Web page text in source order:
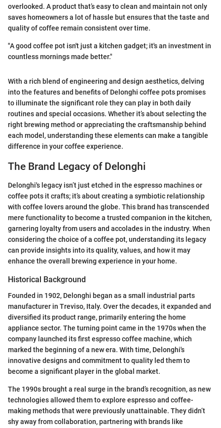
overlooked. A product that’s easy to clean and maintain not only
saves homeowners a lot of hassle but ensures that the taste and
quality of coffee remain consistent over time.
"A good coffee pot isn't just a kitchen gadget; it's an investment in
countless mornings made better."
With a rich blend of engineering and design aesthetics, delving
into the features and benefits of Delonghi coffee pots promises
to illuminate the significant role they can play in both daily
routines and special occasions. Whether it’s about selecting the
right brewing method or appreciating the craftsmanship behind
each model, understanding these elements can make a tangible
difference in your coffee experience.
The Brand Legacy of Delonghi
Delonghi's legacy isn’t just etched in the espresso machines or
coffee pots it crafts; it’s about creating a symbiotic relationship
with coffee lovers around the globe. This brand has transcended
mere functionality to become a trusted companion in the kitchen,
garnering loyalty from users and accolades in the industry. When
considering the choice of a coffee pot, understanding its legacy
can provide insights into its quality, values, and how it may
enhance the overall brewing experience in your home.
Historical Background
Founded in 1902, Delonghi began as a small industrial parts
manufacturer in Treviso, Italy. Over the decades, it expanded and
diversified its product range, primarily entering the home
appliance sector. The turning point came in the 1970s when the
company launched its first espresso coffee machine, which
marked the beginning of a new era. With time, Delonghi's
innovative designs and commitment to quality led them to
become a significant player in the global market.
The 1990s brought a real surge in the brand’s recognition, as new
technologies allowed them to explore espresso and coffee-
making methods that were previously unattainable. They didn’t
shy away from collaboration, partnering with brands like